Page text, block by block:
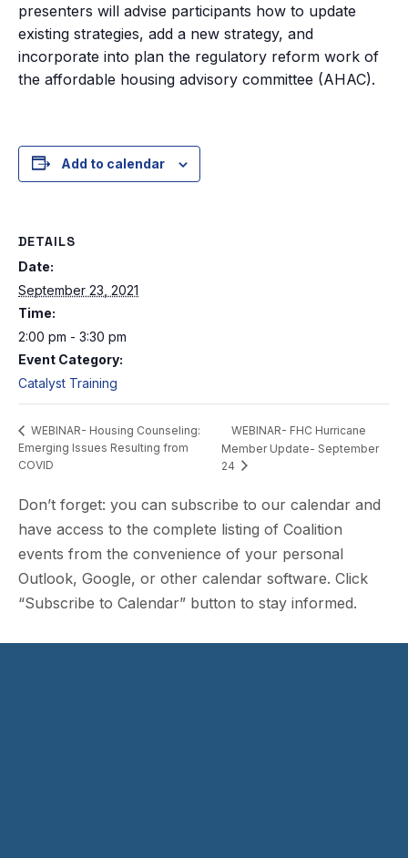
presenters will advise participants how to update
existing strategies, add a new strategy, and
incorporate into plan the regulatory reform work of
the affordable housing advisory committee (AHAC).
Add to calendar
DETAILS
Date:
September 23, 2021
Time:
2:00 pm - 3:30 pm
Event Category:
Catalyst Training
WEBINAR- Housing Counseling:
Emerging Issues Resulting from
COVID
WEBINAR- FHC Hurricane
Member Update- September
24
Don’t forget: you can subscribe to our calendar and
have access to the complete listing of Coalition
events from the convenience of your personal
Outlook, Google, or other calendar software. Click
“Subscribe to Calendar” button to stay informed.